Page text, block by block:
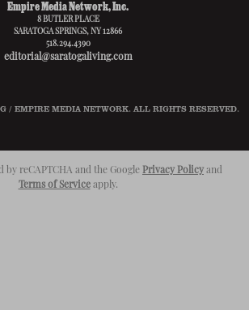
Empire Media Network, Inc.
8 BUTLER PLACE
SARATOGA SPRINGS, NY 12866
518.294.4390
editorial@saratogaliving.com
/ EMPIRE MEDIA NETWORK. ALL RIGHTS RESERVED.
by reCAPTCHA and the Google Privacy Policy and
Terms of Serviceapply.